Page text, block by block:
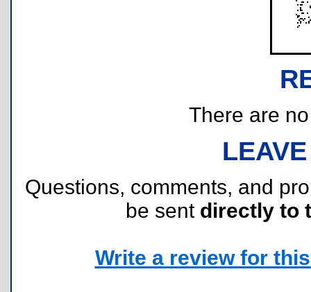
There are
Questions, comments, and
be sent directly to
Write a review for